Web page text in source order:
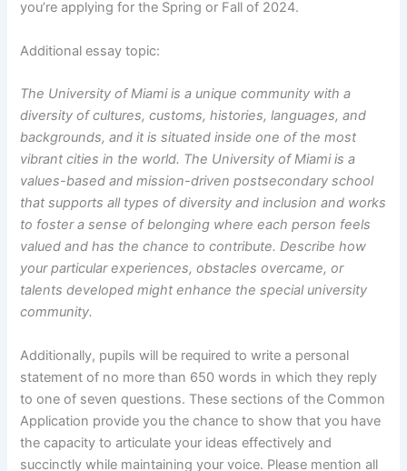
you’re applying for the Spring or Fall of 2024.
Additional essay topic:
The University of Miami is a unique community with a
diversity of cultures, customs, histories, languages, and
backgrounds, and it is situated inside one of the most
vibrant cities in the world. The University of Miami is a
values-based and mission-driven postsecondary school
that supports all types of diversity and inclusion and works
to foster a sense of belonging where each person feels
valued and has the chance to contribute. Describe how
your particular experiences, obstacles overcame, or
talents developed might enhance the special university
community.
Additionally, pupils will be required to write a personal
statement of no more than 650 words in which they reply
to one of seven questions. These sections of the Common
Application provide you the chance to show that you have
the capacity to articulate your ideas effectively and
succinctly while maintaining your voice. Please mention all